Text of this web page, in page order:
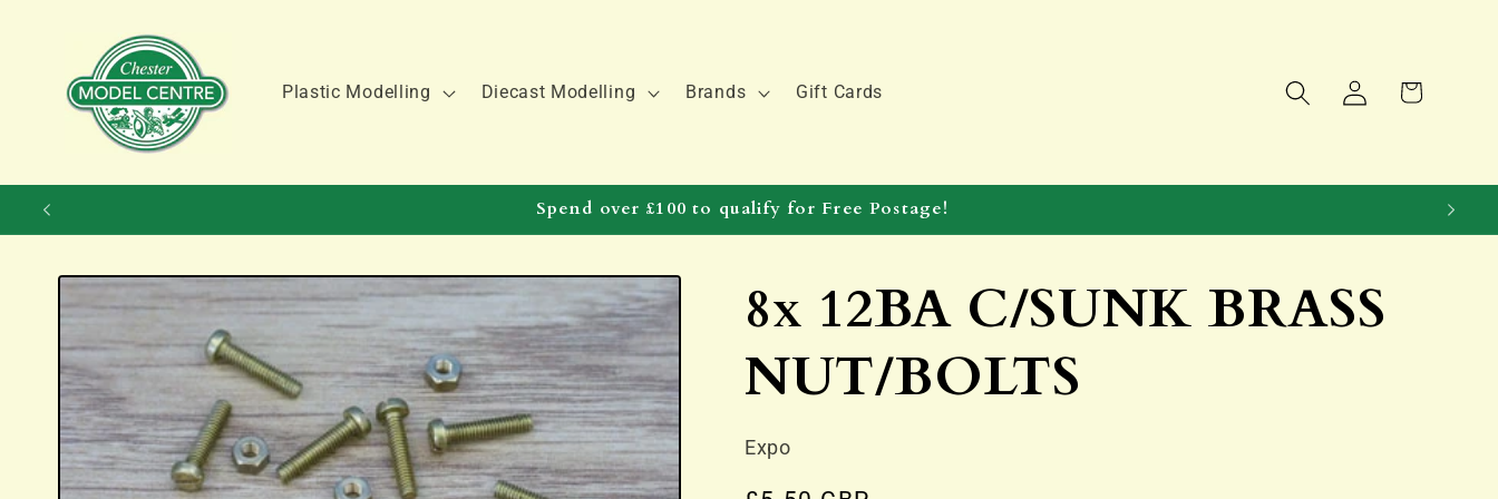
Plastic Modelling Diecast Modelling Brands Gift Cards
Log
in
Cart
Spend over £100 to qualify for Free Postage!
Skip to
product
8x 12BA C/SUNK BRASS
NUT/BOLTS
Expo